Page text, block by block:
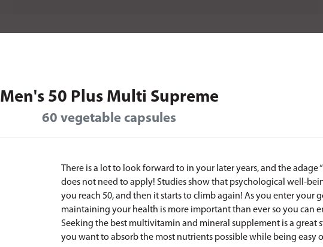
Men's 50 Plus Multi Supreme
60 vegetable capsules
There is a lot to look forward to in your later years, and the adage
does not need to apply! Studies show that psychological well-
you reach 50, and then it starts to climb again! As you enter your
maintaining your health is more important than ever so you can
Seeking the best multivitamin and mineral supplement is a great
you want to absorb the most nutrients possible while being easy